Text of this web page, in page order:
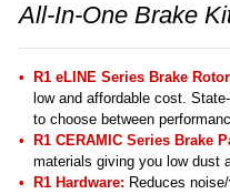
All-In-One Brake
R1 eLINE Series Brake
low and affordable cost.
to choose between
R1 CERAMIC Series Brake
materials giving you low dust
R1 Hardware: Reduces